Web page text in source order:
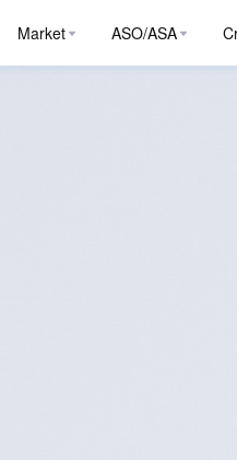
Market ASO/ASA